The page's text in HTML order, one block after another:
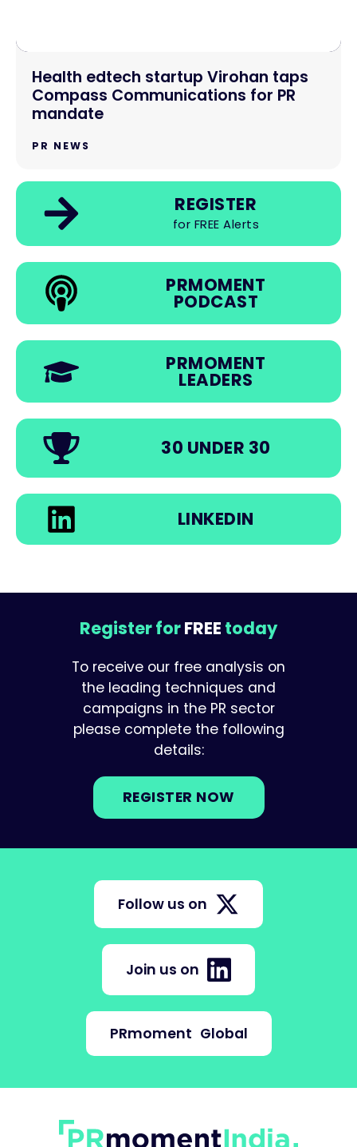
Health edtech startup Virohan taps
Compass Communications for PR
mandate
PR NEWS
REGISTER
for FREE Alerts
PRMOMENT
PODCAST
PRMOMENT
LEADERS
30 UNDER 30
LINKEDIN
Register forFREE today
To receive our free analysis on
the leading techniques and
campaigns in the PR sector
please complete the following
details:
REGISTER NOW
Follow us on
Join us on
PRmoment Global